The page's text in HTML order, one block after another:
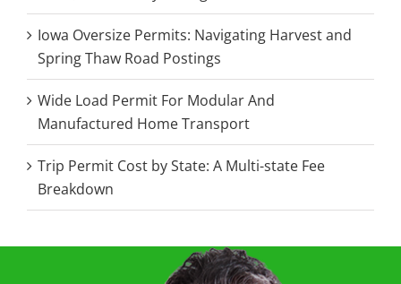
Iowa Oversize Permits: Navigating Harvest and
Spring Thaw Road Postings
Wide Load Permit For Modular And
Manufactured Home Transport
Trip Permit Cost by State: A Multi-state Fee
Breakdown